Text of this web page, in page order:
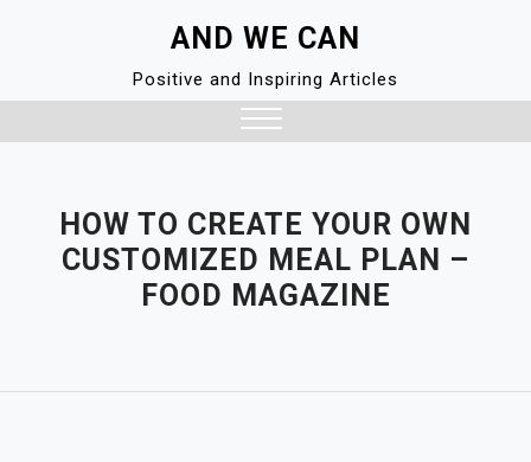
AND WE CAN
Positive and Inspiring Articles
HOW TO CREATE YOUR OWN
CUSTOMIZED MEAL PLAN –
FOOD MAGAZINE